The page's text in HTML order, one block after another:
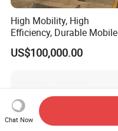
High Mobility, High
Efficiency, Durable Mobile
Crusher
US$100,000.00
Chat Now